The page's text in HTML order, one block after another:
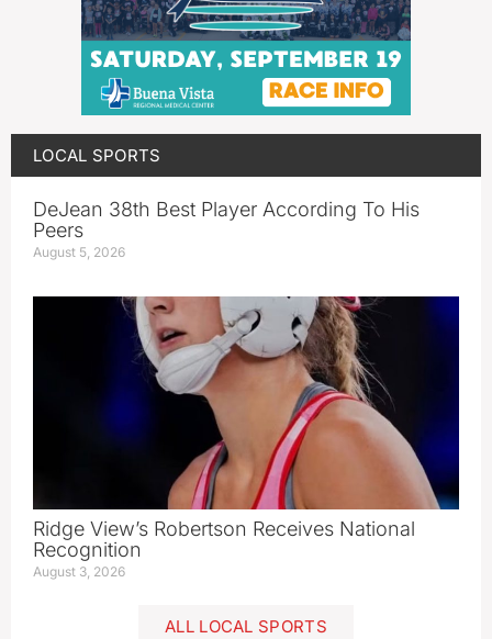
LOCAL SPORTS
DeJean 38th Best Player According To His
Peers
August 5, 2026
Ridge View’s Robertson Receives National
Recognition
August 3, 2026
ALL LOCAL SPORTS